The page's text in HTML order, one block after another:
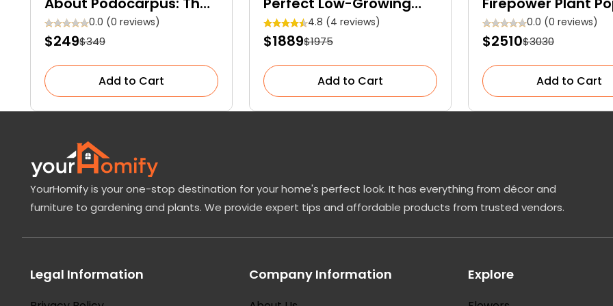
Elegant Evergreen
Conifer for Your Garden
Space
0.0 (0 reviews)
$249$349
Add to Cart
Evergreen Shrub
4.8 (4 reviews)
$1889$1975
Add to Cart
Among Gardeners?
0.0 (0 reviews)
$2510$3030
Add to Cart
YourHomify is your one-stop destination for your home's perfect look. It has everything from décor and
furniture to gardening and plants. We provide expert tips and affordable products from trusted vendors.
Legal Information Company Information Explore